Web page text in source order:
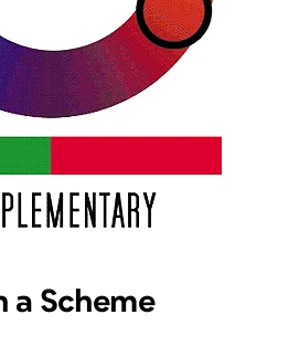
a Scheme